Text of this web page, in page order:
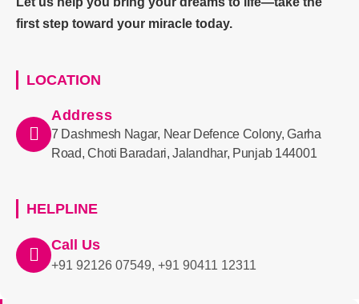
first step toward your miracle today.
LOCATION
Address
7 Dashmesh Nagar, Near Defence Colony, Garha
Road, Choti Baradari, Jalandhar, Punjab 144001
HELPLINE
Call Us
+91 92126 07549, +91 90411 12311